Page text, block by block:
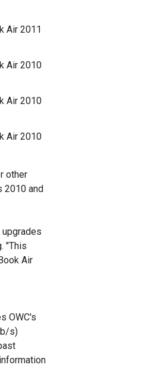
Air 2011
Air 2010
Air 2010
Air 2010
other
2010 and
"This
Air
OWC's
s)